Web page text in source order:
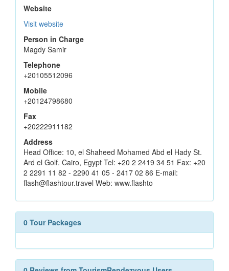
Website
Visit website
Person in Charge
Magdy Samir
Telephone
+20105512096
Mobile
+20124798680
Fax
+20222911182
Address
Head Office: 10, el Shaheed Mohamed Abd el Hady St.
Ard el Golf. Cairo, Egypt Tel: +20 2 2419 34 51 Fax: +20
2 2291 11 82 - 2290 41 05 - 2417 02 86 E-mail:
flash@flashtour.travel Web: www.flashto
0 Tour Packages